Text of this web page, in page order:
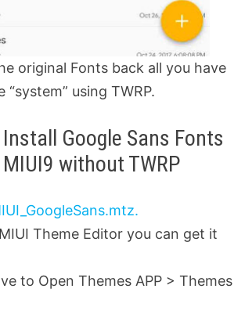
original Fonts back all you have
using TWRP.
Google Sans Fonts
without TWRP
Theme Editor you can get it
to Open Themes APP > Themes